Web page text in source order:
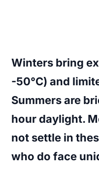
Winters bring
-50°C) and
Summers are
hour daylight.
not settle in
who do face